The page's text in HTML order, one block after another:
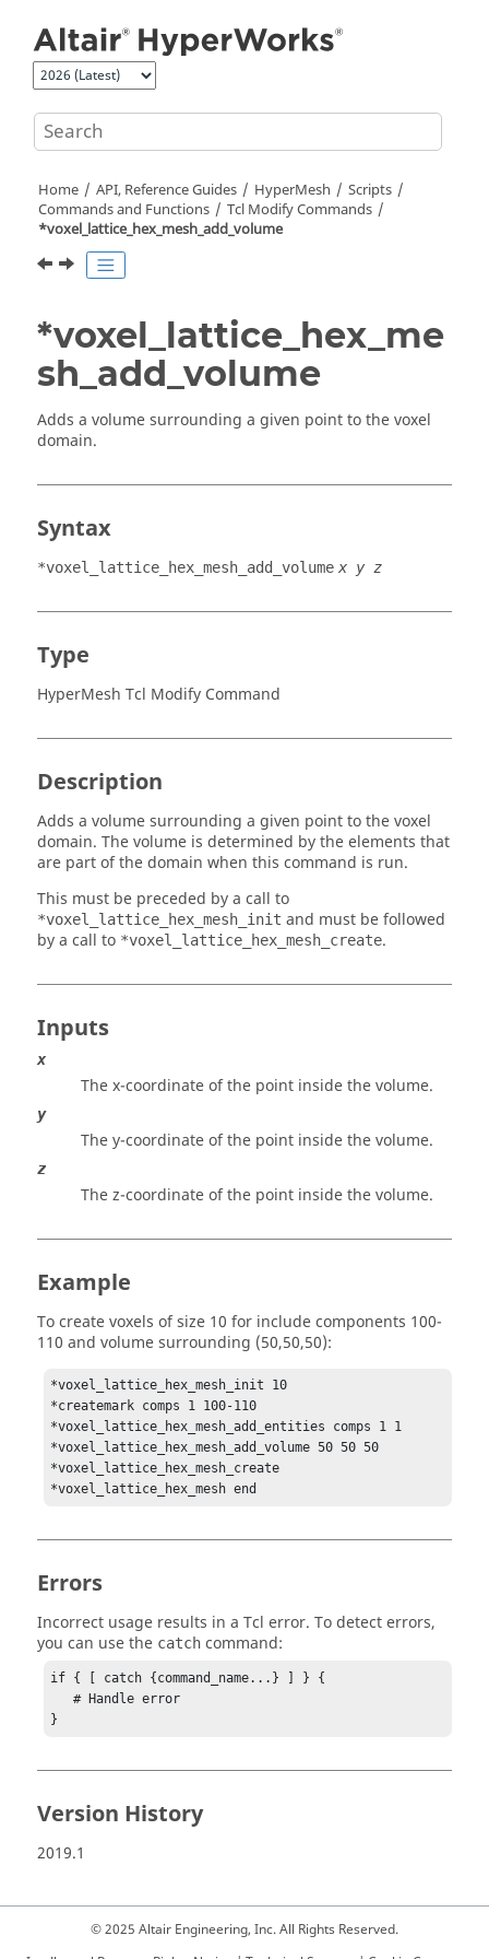
Home API, Reference Guides HyperMesh
Scripts
Commands and Functions
Tcl Modify Commands
*voxel_lattice_hex_mesh_add_volume
*voxel_lattice_hex_me
sh_add_volume
Adds a volume surrounding a given point to the voxel
domain.
Syntax
*voxel_lattice_hex_mesh_add_volume x y z
Type
HyperMesh Tcl Modify Command
Description
Adds a volume surrounding a given point to the voxel
domain. The volume is determined by the elements that
are part of the domain when this command is run.
This must be preceded by a call to
*voxel_lattice_hex_mesh_init and must be followed
by a call to *voxel_lattice_hex_mesh_create.
Inputs
x
The x-coordinate of the point inside the volume.
y
The y-coordinate of the point inside the volume.
z
The z-coordinate of the point inside the volume.
Example
To create voxels of size 10 for include components 100-
110 and volume surrounding (50,50,50):
*voxel_lattice_hex_mesh_init 10
*createmark comps 1 100-110
*voxel_lattice_hex_mesh_add_entities comps 1 1
*voxel_lattice_hex_mesh_add_volume 50 50 50
*voxel_lattice_hex_mesh_create
*voxel_lattice_hex_mesh end
Errors
Incorrect usage results in a Tcl error. To detect errors,
you can use the catch command:
if { [ catch {command_name...} ] } {
   # Handle error
}
Version History
2019.1
© 2025 Altair Engineering, Inc. All Rights Reserved.